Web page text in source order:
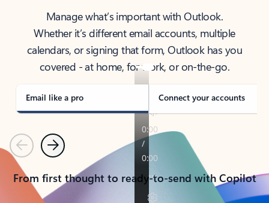
Manage what’s important with Outlook.
Whether it’s different email accounts, multiple
calendars, or signing that form, Outlook has you
covered - at home, for work, or on-the-go.
Email like a pro Connect your accounts
PreviousNext
From first thought to ready-to-send with Copilot